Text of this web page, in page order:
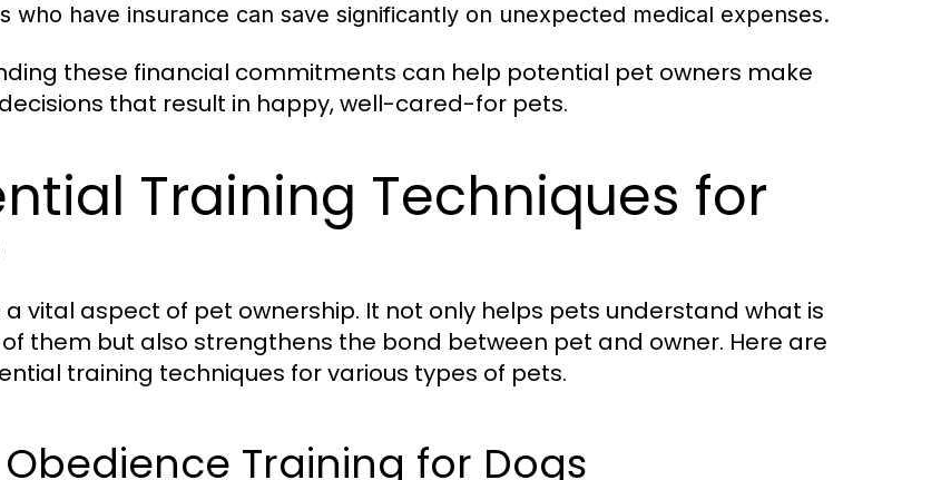
who have insurance can save significantly on unexpected medical expenses.
these financial commitments can help potential pet owners make
that result in happy, well-cared-for pets.
Training Techniques for
a vital aspect of pet ownership. It not only helps pets understand what is
them but also strengthens the bond between pet and owner. Here are
training techniques for various types of pets.
Obedience Training for Dogs